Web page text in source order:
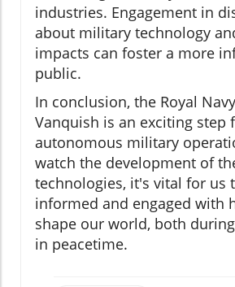
industries. Engagement in
about military technology
impacts can foster a more
public.
In conclusion, the Royal
Vanquish is an exciting step
autonomous military
watch the development of
technologies, it's vital for us
informed and engaged with
shape our world, both
in peacetime.